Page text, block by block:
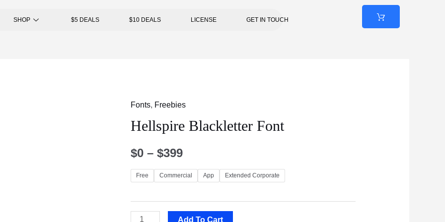
SHOP $5 DEALS $10 DEALS LICENSE GET IN TOUCH
Fonts, Freebies
Hellspire Blackletter Font
$0 –$399
Free Commercial App Extended Corporate
Add To Cart